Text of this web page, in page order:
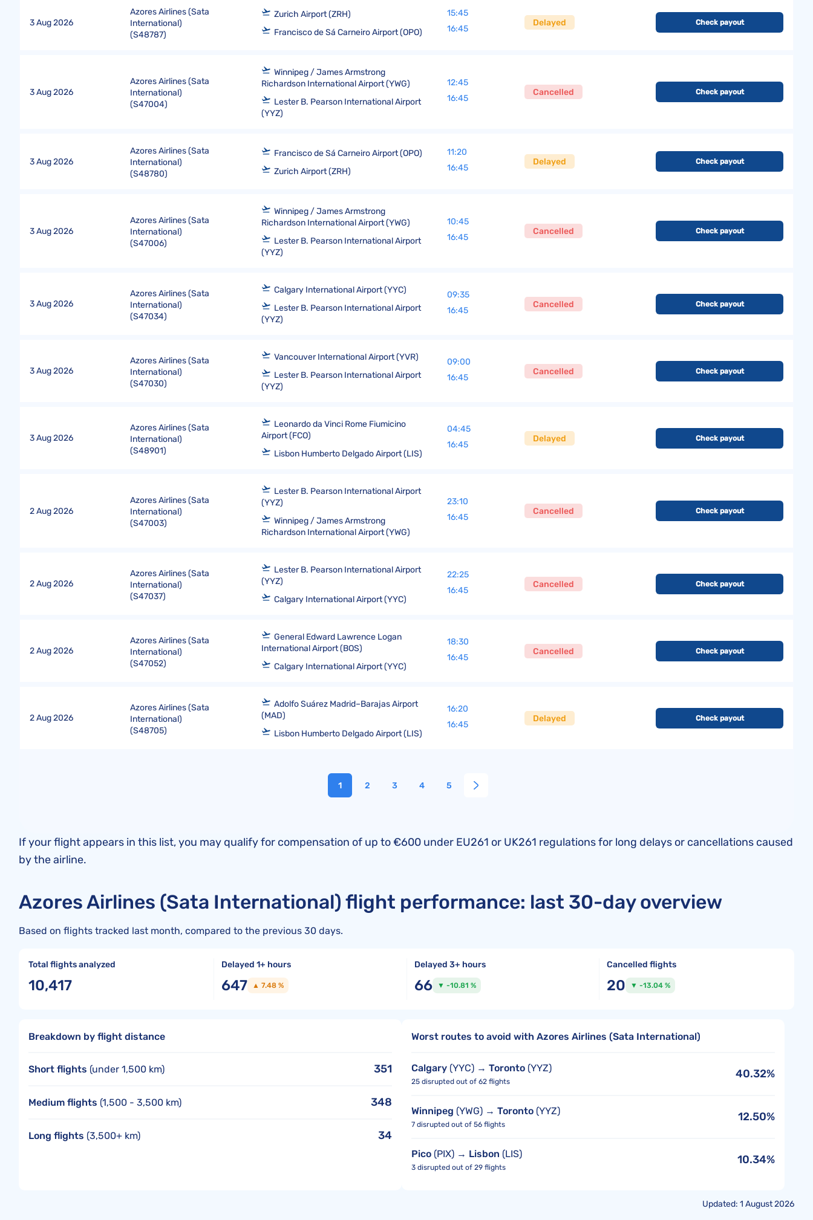
3 Aug 2026
Azores Airlines (Sata
International)
(S48787)
Zurich Airport (ZRH)
Francisco de Sá Carneiro Airport (OPO)
15:45
16:45
Delayed Check payout
3 Aug 2026
Azores Airlines (Sata
International)
(S47004)
Winnipeg / James Armstrong
Richardson International Airport (YWG)
Lester B. Pearson International Airport
(YYZ)
12:45
16:45
Cancelled Check payout
3 Aug 2026
Azores Airlines (Sata
International)
(S48780)
Francisco de Sá Carneiro Airport (OPO)
Zurich Airport (ZRH)
11:20
16:45
Delayed Check payout
3 Aug 2026
Azores Airlines (Sata
International)
(S47006)
Winnipeg / James Armstrong
Richardson International Airport (YWG)
Lester B. Pearson International Airport
(YYZ)
10:45
16:45
Cancelled Check payout
3 Aug 2026
Azores Airlines (Sata
International)
(S47034)
Calgary International Airport (YYC)
Lester B. Pearson International Airport
(YYZ)
09:35
16:45
Cancelled Check payout
3 Aug 2026
Azores Airlines (Sata
International)
(S47030)
Vancouver International Airport (YVR)
Lester B. Pearson International Airport
(YYZ)
09:00
16:45
Cancelled Check payout
3 Aug 2026
Azores Airlines (Sata
International)
(S48901)
Leonardo da Vinci Rome Fiumicino
Airport (FCO)
Lisbon Humberto Delgado Airport (LIS)
04:45
16:45
Delayed Check payout
2 Aug 2026
Azores Airlines (Sata
International)
(S47003)
Lester B. Pearson International Airport
(YYZ)
Winnipeg / James Armstrong
Richardson International Airport (YWG)
23:10
16:45
Cancelled Check payout
2 Aug 2026
Azores Airlines (Sata
International)
(S47037)
Lester B. Pearson International Airport
(YYZ)
Calgary International Airport (YYC)
22:25
16:45
Cancelled Check payout
2 Aug 2026
Azores Airlines (Sata
International)
(S47052)
General Edward Lawrence Logan
International Airport (BOS)
Calgary International Airport (YYC)
18:30
16:45
Cancelled Check payout
2 Aug 2026
Azores Airlines (Sata
International)
(S48705)
Adolfo Suárez Madrid–Barajas Airport
(MAD)
Lisbon Humberto Delgado Airport (LIS)
16:20
16:45
Delayed Check payout
1 2 3 4 5
If your flight appears in this list, you may qualify for compensation of up to €600 under EU261 or UK261 regulations for long delays or cancellations caused
by the airline.
Azores Airlines (Sata International) flight performance: last 30-day overview
Based on flights tracked last month, compared to the previous 30 days.
Total flights analyzed
10,417
Delayed 1+ hours
647 ▲ 7.48 %
Delayed 3+ hours
66 ▼ -10.81 %
Cancelled flights
20 ▼ -13.04 %
Breakdown by flight distance
Short flights (under 1,500 km) 351
Medium flights (1,500 - 3,500 km) 348
Long flights (3,500+ km) 34
Worst routes to avoid with Azores Airlines (Sata International)
Calgary (YYC) → Toronto (YYZ)
25 disrupted out of 62 flights
40.32%
Winnipeg (YWG) → Toronto (YYZ)
7 disrupted out of 56 flights
12.50%
Pico (PIX) → Lisbon (LIS)
3 disrupted out of 29 flights
10.34%
Updated: 1 August 2026